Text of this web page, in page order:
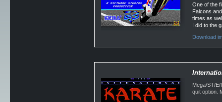
One of the
Falcons
times as
I did to the
Download
Mega/ST/
quit option.